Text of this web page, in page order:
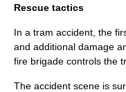
Rescue tactics
In a tram accident, the
and additional damage
fire brigade controls the
The accident scene is